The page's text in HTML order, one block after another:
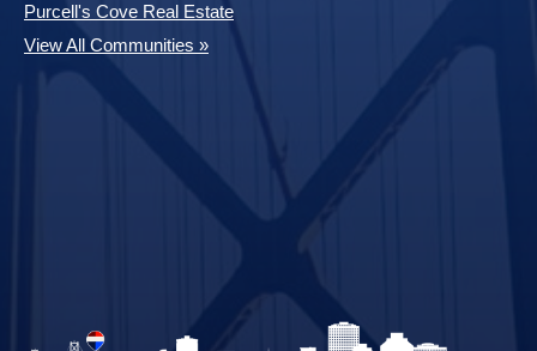
Purcell's Cove Real Estate
View All Communities »